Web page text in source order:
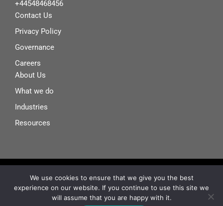
+44548468456
Contact Us
Privacy Policy
Governance
Careers
About Us
What we do
Industries
Resources
© Alphanove~ 2025
I
X
F
We use cookies to ensure that we give you the best
experience on our website. If you continue to use this site we
will assume that you are happy with it.